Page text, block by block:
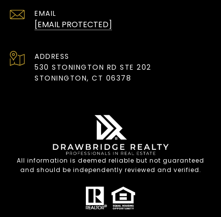
EMAIL
[EMAIL PROTECTED]
ADDRESS
530 STONINGTON RD STE 202
STONINGTON, CT 06378
All information is deemed reliable but not guaranteed
and should be independently reviewed and verified.